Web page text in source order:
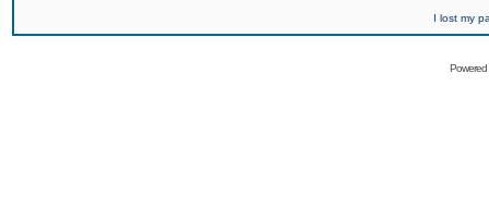
I lost my